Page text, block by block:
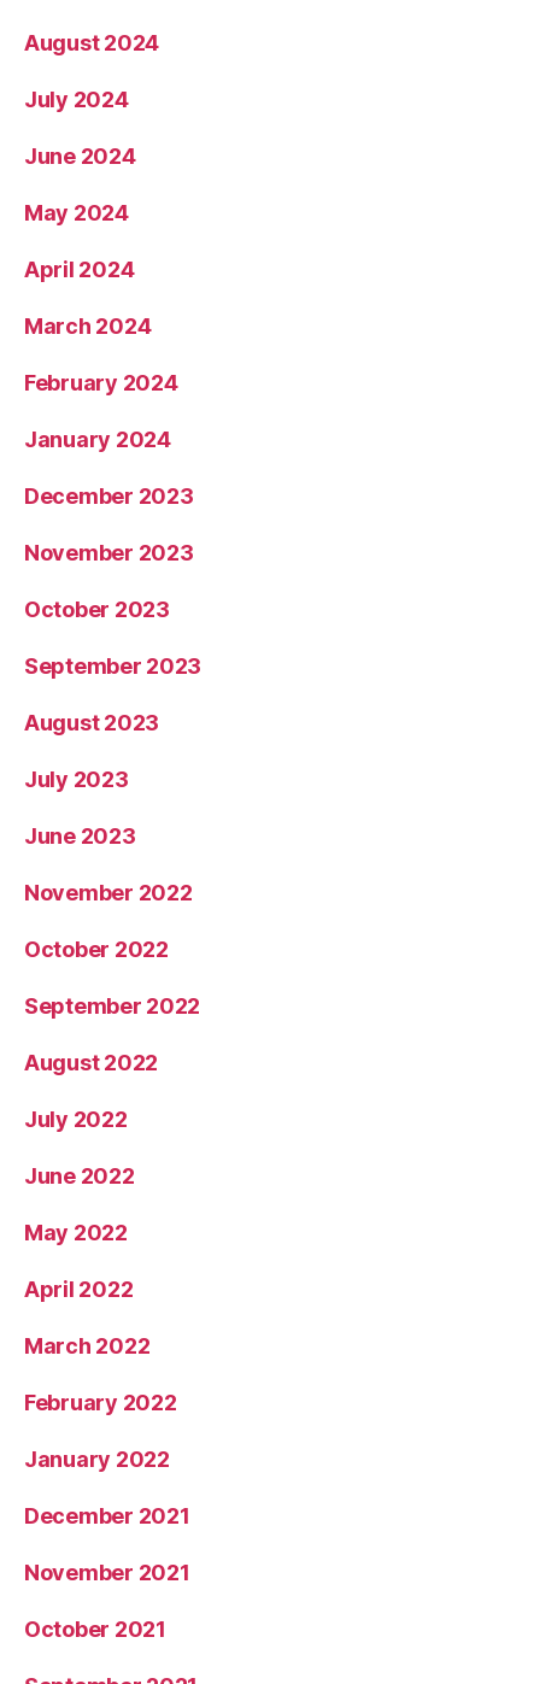
August 2024
July 2024
June 2024
May 2024
April 2024
March 2024
February 2024
January 2024
December 2023
November 2023
October 2023
September 2023
August 2023
July 2023
June 2023
November 2022
October 2022
September 2022
August 2022
July 2022
June 2022
May 2022
April 2022
March 2022
February 2022
January 2022
December 2021
November 2021
October 2021